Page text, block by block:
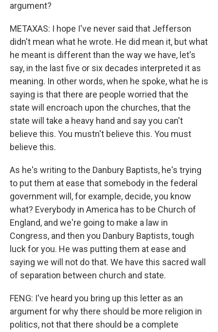
argument?
METAXAS: I hope I've never said that Jefferson
didn't mean what he wrote. He did mean it, but what
he meant is different than the way we have, let's
say, in the last five or six decades interpreted it as
meaning. In other words, when he spoke, what he is
saying is that there are people worried that the
state will encroach upon the churches, that the
state will take a heavy hand and say you can't
believe this. You mustn't believe this. You must
believe this.
As he's writing to the Danbury Baptists, he's trying
to put them at ease that somebody in the federal
government will, for example, decide, you know
what? Everybody in America has to be Church of
England, and we're going to make a law in
Congress, and then you Danbury Baptists, tough
luck for you. He was putting them at ease and
saying we will not do that. We have this sacred wall
of separation between church and state.
FENG: I've heard you bring up this letter as an
argument for why there should be more religion in
politics, not that there should be a complete